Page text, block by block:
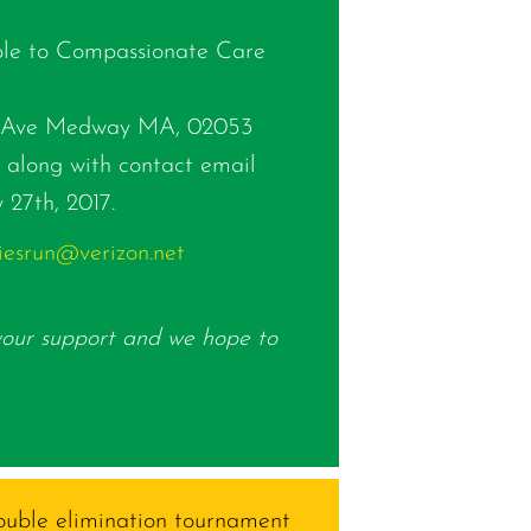
to Compassionate Care
Medway MA, 02053
with contact email
2017.
support and we hope to
elimination tournament